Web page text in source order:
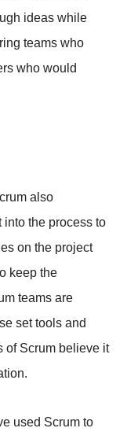
ideas while
teams who
who would
also
the process to
on the project
keep the
teams are
set tools and
of Scrum believe it
used Scrum to